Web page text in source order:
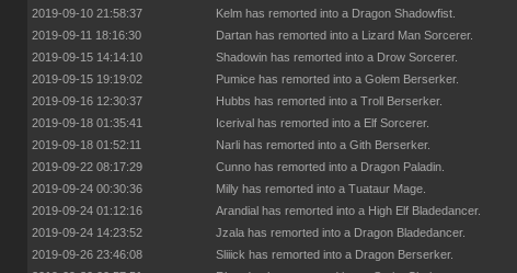
2019-09-10 21:58:37
Kelm has remorted into a Dragon Shadowfist.
2019-09-11 18:16:30
Dartan has remorted into a Lizard Man Sorcerer.
2019-09-15 14:14:10
Shadowin has remorted into a Drow Sorcerer.
2019-09-15 19:19:02
Pumice has remorted into a Golem Berserker.
2019-09-16 12:30:37
Hubbs has remorted into a Troll Berserker.
2019-09-18 01:35:41
Icerival has remorted into a Elf Sorcerer.
2019-09-18 01:52:11
Narli has remorted into a Gith Berserker.
2019-09-22 08:17:29
Cunno has remorted into a Dragon Paladin.
2019-09-24 00:30:36
Milly has remorted into a Tuataur Mage.
2019-09-24 01:12:16
Arandial has remorted into a High Elf Bladedancer.
2019-09-24 14:23:52
Jzala has remorted into a Dragon Bladedancer.
2019-09-26 23:46:08
Sliiick has remorted into a Dragon Berserker.